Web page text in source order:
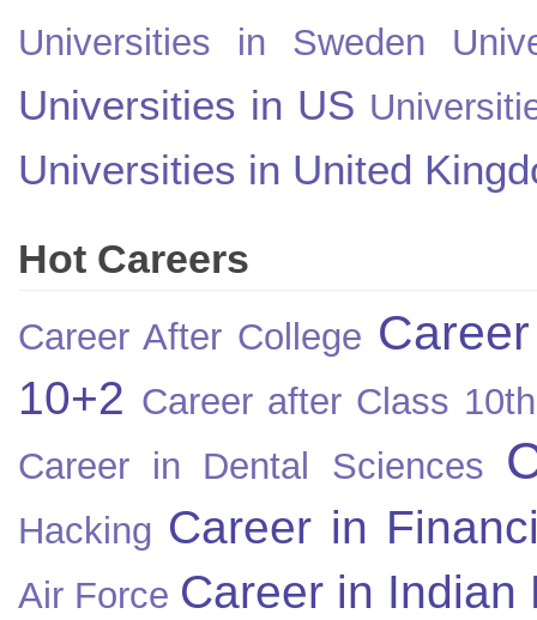
Universities in Sweden
Universities in US
Universities in United
Hot Careers
Career After College
10+2 Career after Class 10th
Career in Dental Sciences
Hacking Career in
Air Force Career in Indian